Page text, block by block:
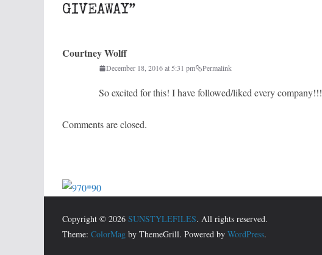
GIVEAWAY”
Courtney Wolff
December 18, 2016 at 5:31 pm Permalink
So excited for this! I have followed/liked every company!!!
Comments are closed.
Copyright © 2026 SUNSTYLEFILES. All rights reserved.
Theme: ColorMag by ThemeGrill. Powered by WordPress.